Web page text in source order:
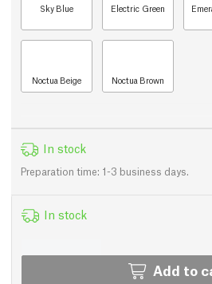
Sky Blue Electric Green
Noctua Beige Noctua Brown
In stock
Preparation time: 1-3 business days.
In stock
Add to